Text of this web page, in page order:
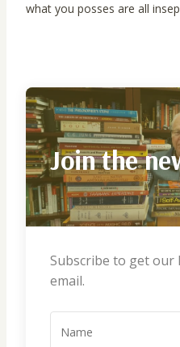
what you posses are all
Join the
Subscribe to get our
email.